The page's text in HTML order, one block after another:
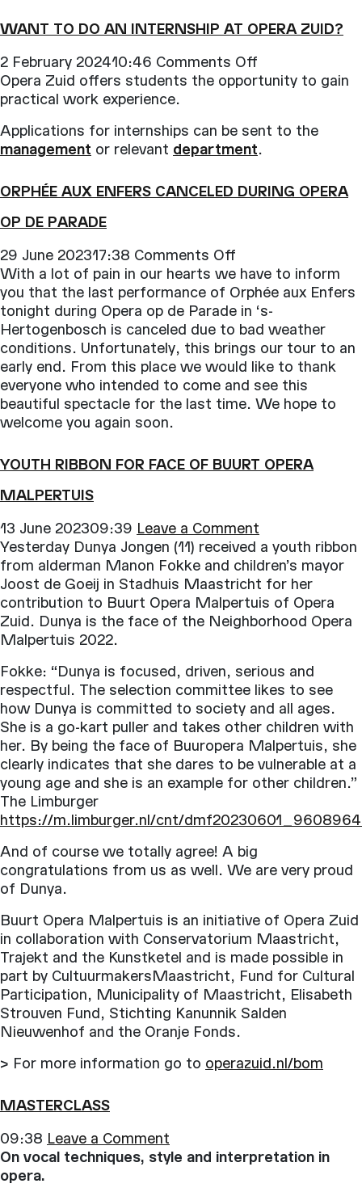
at
Opera
Zuid?
WANT TO DO AN INTERNSHIP AT OPERA ZUID?
2 February 202410:46 Comments Off
Want
an
internship
Opera
Opera Zuid offers students the opportunity to gain
practical work experience.
Applications for internships can be sent to the
management or relevant department.
ORPHÉE AUX ENFERS CANCELED DURING OPERA
OP DE PARADE
29 June 202317:38 Comments Off
Orphée
aux
Enfers
canceled
during
Opera
op
de
With a lot of pain in our hearts we have to inform
you that the last performance of Orphée aux Enfers
tonight during Opera op de Parade in ‘s-
Hertogenbosch is canceled due to bad weather
conditions. Unfortunately, this brings our tour to an
early end. From this place we would like to thank
everyone who intended to come and see this
beautiful spectacle for the last time. We hope to
welcome you again soon.
YOUTH RIBBON FOR FACE OF BUURT OPERA
MALPERTUIS
13 June 202309:39 Leave a Comment
Yesterday Dunya Jongen (11) received a youth ribbon
from alderman Manon Fokke and children’s mayor
Joost de Goeij in Stadhuis Maastricht for her
contribution to Buurt Opera Malpertuis of Opera
Zuid. Dunya is the face of the Neighborhood Opera
Malpertuis 2022.
Fokke: “Dunya is focused, driven, serious and
respectful. The selection committee likes to see
how Dunya is committed to society and all ages.
She is a go-kart puller and takes other children with
her. By being the face of Buuropera Malpertuis, she
clearly indicates that she dares to be vulnerable at a
young age and she is an example for other children.”
The Limburger
https://m.limburger.nl/cnt/
And of course we totally agree! A big
congratulations from us as well. We are very proud
of Dunya.
Buurt Opera Malpertuis is an initiative of Opera Zuid
in collaboration with Conservatorium Maastricht,
Trajekt and the Kunstketel and is made possible in
part by CultuurmakersMaastricht, Fund for Cultural
Participation, Municipality of Maastricht, Elisabeth
Strouven Fund, Stichting Kanunnik Salden
Nieuwenhof and the Oranje Fonds.
> For more information go to operazuid.nl/bom
MASTERCLASS
09:38 Leave a Comment
On vocal techniques, style and interpretation in
opera.